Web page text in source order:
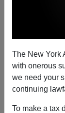
The New York
with onerous
we need your
continuing
To make a tax
NEW
Movies